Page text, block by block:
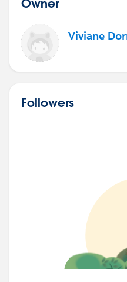
Viviane
Followers